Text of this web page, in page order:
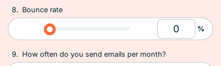
8. Bounce rate
%
9. How often do you send emails per month?